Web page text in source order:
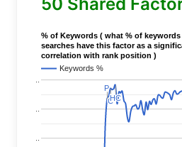
% of Keywords ( what % of keywords
searches have this factor as a
correlation with rank position )
Keywords %
P
P
C
CHC
HC